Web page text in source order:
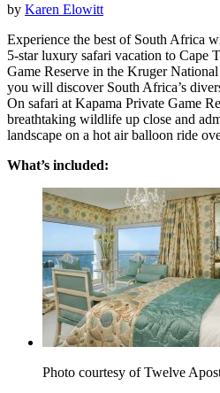
by Karen Elowitt
Experience the best of South Africa
5-star luxury safari vacation to Cape
Game Reserve in the Kruger
you will discover South Africa’s
On safari at Kapama Private Game
breathtaking wildlife up close and
landscape on a hot air balloon ride
What’s included:
Photo courtesy of Twelve